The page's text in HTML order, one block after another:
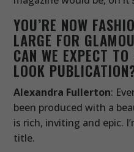
YOU’RE NOW
LARGE FOR
CAN WE EXPECT
LOOK
Alexandra Fullerton:
been produced with a
is rich, inviting and epic.
title.